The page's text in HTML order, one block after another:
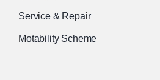
Service & Repair
Motability Scheme